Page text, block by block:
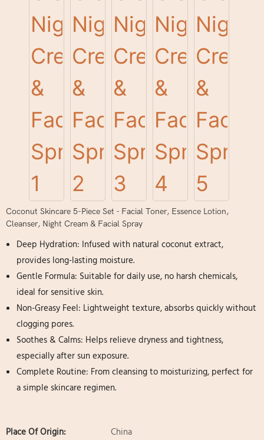
Coconut Skincare 5-Piece Set - Facial Toner, Essence Lotion,
Cleanser, Night Cream & Facial Spray
Deep Hydration: Infused with natural coconut extract,
provides long-lasting moisture.
Gentle Formula: Suitable for daily use, no harsh chemicals,
ideal for sensitive skin.
Non-Greasy Feel: Lightweight texture, absorbs quickly without
clogging pores.
Soothes & Calms: Helps relieve dryness and tightness,
especially after sun exposure.
Complete Routine: From cleansing to moisturizing, perfect for
a simple skincare regimen.
Place Of Origin:
China